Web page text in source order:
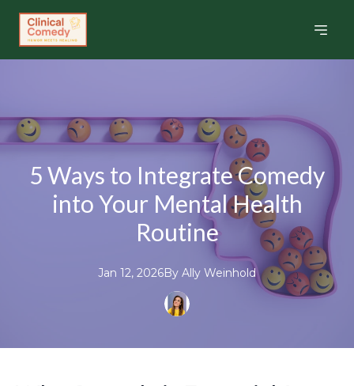
5 Ways to Integrate Comedy
into Your Mental Health
Routine
Jan 12, 2026By Ally Weinhold